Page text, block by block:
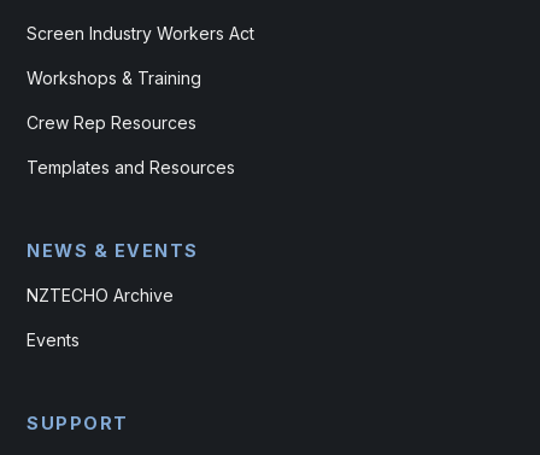
Screen Industry Workers Act
Workshops & Training
Crew Rep Resources
Templates and Resources
NEWS & EVENTS
NZTECHO Archive
Events
SUPPORT